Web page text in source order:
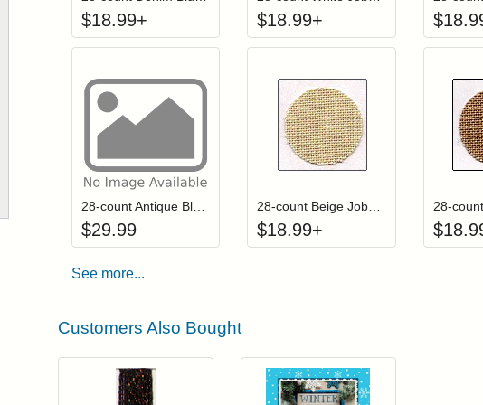
$18.99+ $18.99+ $
Login to add items to your wishlist
Add item to your cart
$29.99
Login to add items to your
Click to add
$18.99+ $
See more...
Customers Also Bought